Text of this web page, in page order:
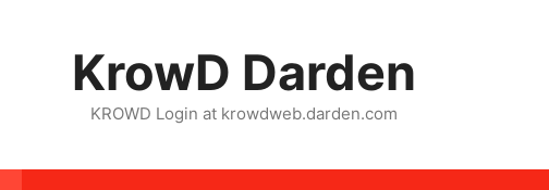
KrowD Darden
KROWD Login at krowdweb.darden.com